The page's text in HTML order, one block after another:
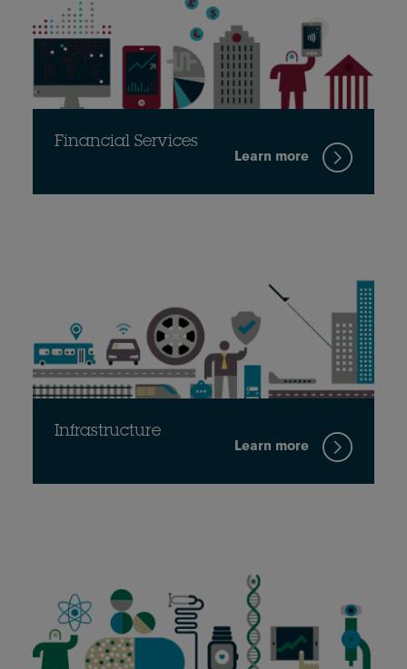
Financial Services
Learn more
Infrastructure
Learn more